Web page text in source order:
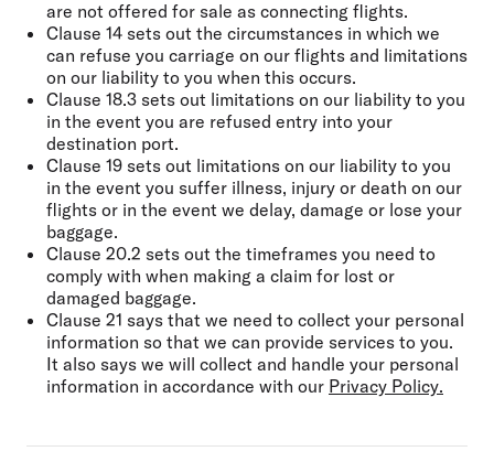
are not offered for sale as connecting flights.
Clause 14 sets out the circumstances in which we
can refuse you carriage on our flights and limitations
on our liability to you when this occurs.
Clause 18.3 sets out limitations on our liability to you
in the event you are refused entry into your
destination port.
Clause 19 sets out limitations on our liability to you
in the event you suffer illness, injury or death on our
flights or in the event we delay, damage or lose your
baggage.
Clause 20.2 sets out the timeframes you need to
comply with when making a claim for lost or
damaged baggage.
Clause 21 says that we need to collect your personal
information so that we can provide services to you.
It also says we will collect and handle your personal
information in accordance with our Privacy Policy.